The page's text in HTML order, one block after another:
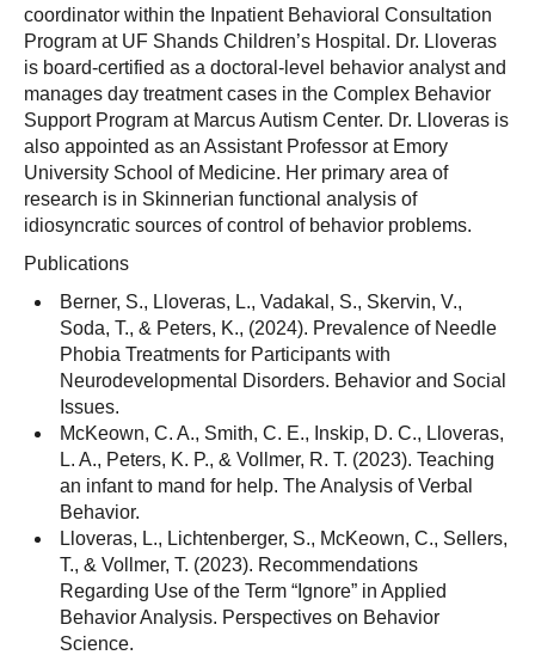
coordinator within the Inpatient Behavioral Consultation
Program at UF Shands Children’s Hospital. Dr. Lloveras
is board-certified as a doctoral-level behavior analyst and
manages day treatment cases in the Complex Behavior
Support Program at Marcus Autism Center. Dr. Lloveras is
also appointed as an Assistant Professor at Emory
University School of Medicine. Her primary area of
research is in Skinnerian functional analysis of
idiosyncratic sources of control of behavior problems.
Publications
Berner, S., Lloveras, L., Vadakal, S., Skervin, V.,
Soda, T., & Peters, K., (2024). Prevalence of Needle
Phobia Treatments for Participants with
Neurodevelopmental Disorders. Behavior and Social
Issues.
McKeown, C. A., Smith, C. E., Inskip, D. C., Lloveras,
L. A., Peters, K. P., & Vollmer, R. T. (2023). Teaching
an infant to mand for help. The Analysis of Verbal
Behavior.
Lloveras, L., Lichtenberger, S., McKeown, C., Sellers,
T., & Vollmer, T. (2023). Recommendations
Regarding Use of the Term “Ignore” in Applied
Behavior Analysis. Perspectives on Behavior
Science.